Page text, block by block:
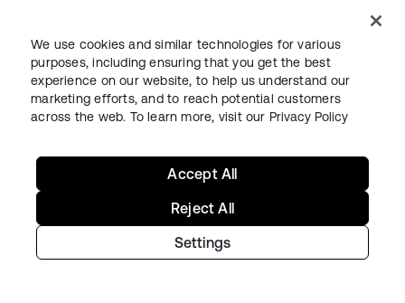
engaging content to consumers throughout
the world. The company comprises
businesses across a range of media, including
news and information services, book
cable network programming and pay-TV
distribution in Australia. Headquartered in
New York, News Corp conducts business
primarily in the United States, Australia, and
We use cookies and similar technologies for various
purposes, including ensuring that you get the best
experience on our website, to help us understand our
marketing efforts, and to reach potential customers
across the web. To learn more, visit our Privacy Policy
Settings
Reject All
Accept All